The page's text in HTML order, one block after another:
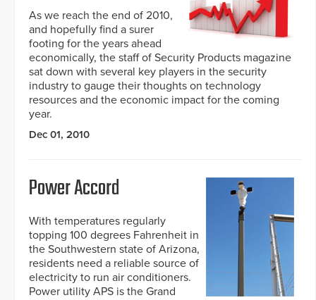
As we reach the end of 2010,
and hopefully find a surer
footing for the years ahead
economically, the staff of Security Products magazine
sat down with several key players in the security
industry to gauge their thoughts on technology
resources and the economic impact for the coming
year.
Dec 01, 2010
Power Accord
With temperatures regularly
topping 100 degrees Fahrenheit in
the Southwestern state of Arizona,
residents need a reliable source of
electricity to run air conditioners.
Power utility APS is the Grand